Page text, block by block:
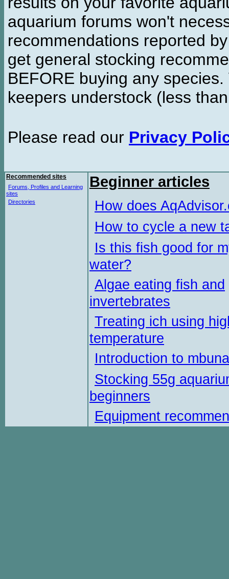
aquarium forums won't
recommendations reported
get general stocking
BEFORE buying any
keepers understock (less
Please read our Privacy
Recommended sites
Forums, Profiles and Learning
sites
Directories
Beginner articles
How does
How to cycle a new
Is this fish good for
water?
Algae eating fish and
invertebrates
Treating ich using
temperature
Introduction to
Stocking 55g
beginners
Equipment